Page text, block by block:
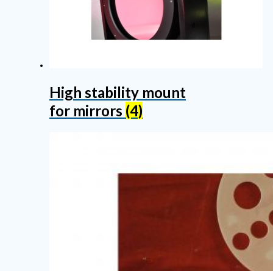
High stability mount
for mirrors (4)